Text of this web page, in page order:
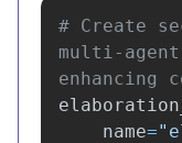
# Create
multi-
name="